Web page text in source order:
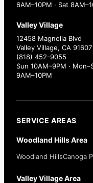
6AM–10PM · Sat
Valley Village
12458 Magnolia Blvd
Valley Village, CA 91607
(818) 452-9055
Sun 10AM–9PM ·
9AM–10PM
SERVICE AREAS
Woodland Hills Area
Woodland HillsCanoga
Valley Village Area